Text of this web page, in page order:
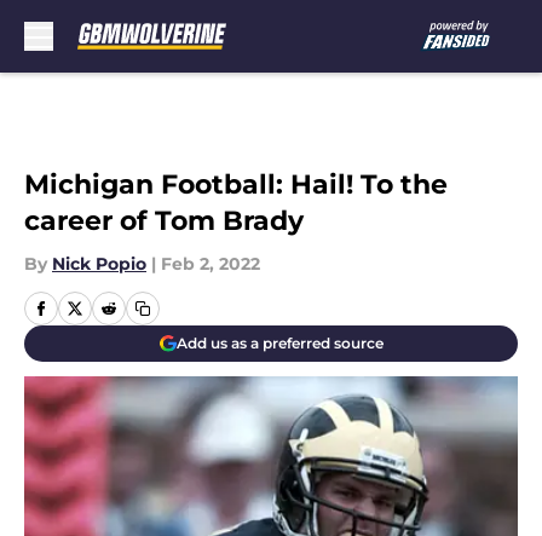
Michigan Football: Hail! To the
career of Tom Brady
By Nick Popio | Feb 2, 2022
Add us as a preferred source